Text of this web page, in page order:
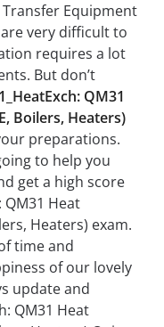
Transfer Equipment
very difficult to
requires a lot
But don’t
QM31
Boilers, Heaters)
preparations.
to help you
get a high score
QM31 Heat
Heaters) exam.
time and
of our lovely
update and
QM31 Heat